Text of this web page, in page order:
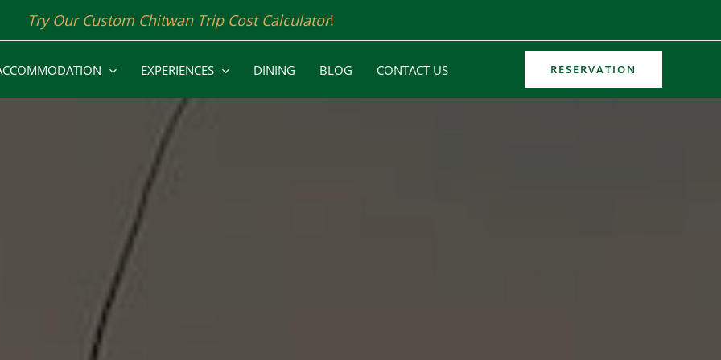
Try Our Custom Chitwan Trip Cost Calculator!
EXPERIENCES DINING BLOG CONTACT US RESERVATION